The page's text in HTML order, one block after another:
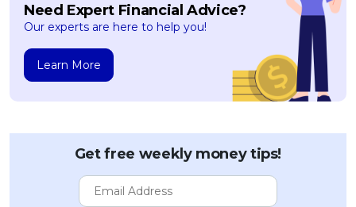
Need Expert Financial Advice?
Our experts are here to help you!
Learn More
Get free weekly money tips!